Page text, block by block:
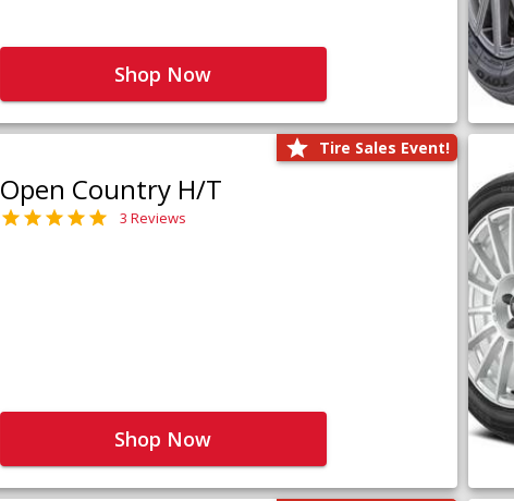
Shop Now
Tire Sales Event!
Open Country H/T
3 Reviews
Shop Now